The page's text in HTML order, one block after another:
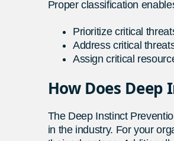
Proper classification
Prioritize critical
Address critical
Assign critical
How Does
The Deep Instinct
in the industry. For your